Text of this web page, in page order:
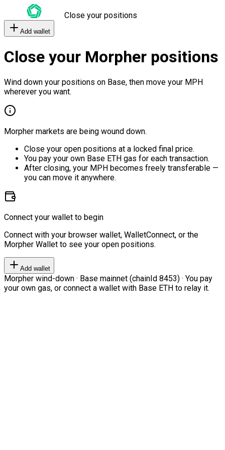
Close your positions
Add wallet
Close your Morpher positions
Wind down your positions on Base, then move your MPH
wherever you want.
Morpher markets are being wound down.
Close your open positions at a locked final price.
You pay your own Base ETH gas for each transaction.
After closing, your MPH becomes freely transferable —
you can move it anywhere.
Connect your wallet to begin
Connect with your browser wallet, WalletConnect, or the
Morpher Wallet to see your open positions.
Add wallet
Morpher wind-down · Base mainnet (chainId 8453) · You pay
your own gas, or connect a wallet with Base ETH to relay it.